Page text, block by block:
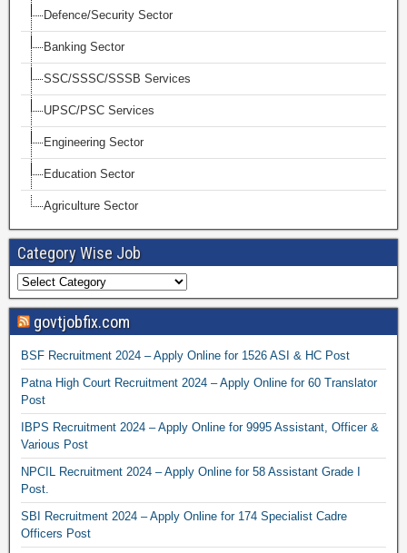
Defence/Security Sector
Banking Sector
SSC/SSSC/SSSB Services
UPSC/PSC Services
Engineering Sector
Education Sector
Agriculture Sector
Category Wise Job
govtjobfix.com
BSF Recruitment 2024 – Apply Online for 1526 ASI & HC Post
Patna High Court Recruitment 2024 – Apply Online for 60 Translator
Post
IBPS Recruitment 2024 – Apply Online for 9995 Assistant, Officer &
Various Post
NPCIL Recruitment 2024 – Apply Online for 58 Assistant Grade I
Post.
SBI Recruitment 2024 – Apply Online for 174 Specialist Cadre
Officers Post